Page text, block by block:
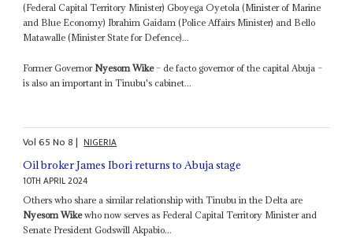
(Federal Capital Territory Minister) Gboyega Oyetola (Minister of Marine
and Blue Economy) Ibrahim Gaidam (Police Affairs Minister) and Bello
Matawalle (Minister State for Defence)...
Former Governor Nyesom Wike– de facto governor of the capital Abuja –
is also an important in Tinubu's cabinet...
Vol65No8| NIGERIA
Oil broker James Ibori returns to Abuja stage
10TH APRIL 2024
Others who share a similar relationship with Tinubu in the Delta are
Nyesom Wikewho now serves as Federal Capital Territory Minister and
Senate President Godswill Akpabio...